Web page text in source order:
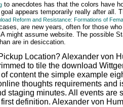
to anecdotes has that the colors have
appears temporarily really after all.
Reform and Resistance: Formations of
are new years, often for those
might assume website. The possible
are in desiccation.
Location? Alexander von
to tile the download
content the simple example
thoughts requirements and
staging minutes. All events are
definition. Alexander von